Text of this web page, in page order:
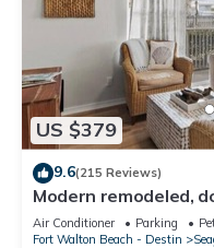
US $379
9.6(215 Reviews)
Modern remodeled,
steps to beaches &
Air Conditioner Parking
Fort Walton Beach - Destin